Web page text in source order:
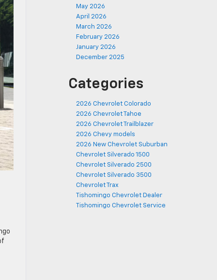
May 2026
April 2026
March 2026
February 2026
January 2026
December 2025
Categories
2026 Chevrolet Colorado
2026 Chevrolet Tahoe
2026 Chevrolet Trailblazer
2026 Chevy models
2026 New Chevrolet Suburban
Chevrolet Silverado 1500
Chevrolet Silverado 2500
Chevrolet Silverado 3500
Chevrolet Trax
Tishomingo Chevrolet Dealer
Tishomingo Chevrolet Service